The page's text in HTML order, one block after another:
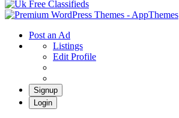
Online United Kingdom
Post an Ad
Listings
Edit Profile
Signup
Login